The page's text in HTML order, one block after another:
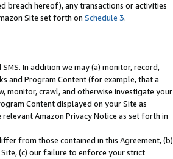
breach hereof), any transactions or activities
Site set forth on Schedule 3.
In addition we may (a) monitor, record,
and Program Content (for example, that a
monitor, crawl, and otherwise investigate your
Content displayed on your Site as
Amazon Privacy Notice as set forth in
from those contained in this Agreement, (b)
(c) our failure to enforce your strict